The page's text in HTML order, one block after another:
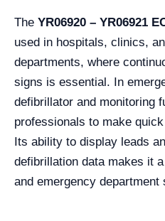
The YR06920 – YR06921
used in hospitals, clinics,
departments, where
signs is essential. In
defibrillator and monitoring
professionals to make
Its ability to display leads
defibrillation data makes it
and emergency department